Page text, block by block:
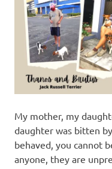
My mother, my
daughter was bitten
behaved, you cannot
anyone, they are